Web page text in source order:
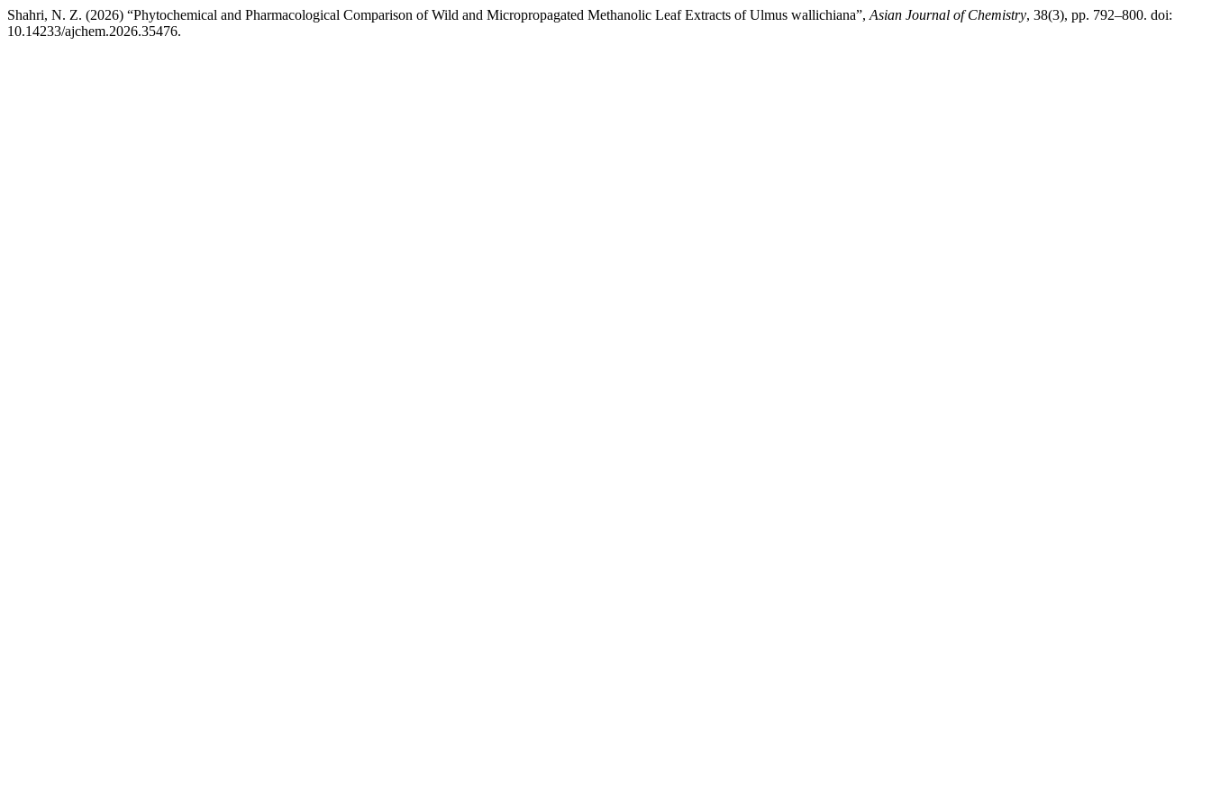
Shahri, N. Z. (2026) “Phytochemical and Pharmacological Comparison of Wild and Micropropagated Methanolic Leaf Extracts of Ulmus wallichiana”, Asian Journal of Chemistry, 38(3), pp. 792–800. doi:
10.14233/ajchem.2026.35476.